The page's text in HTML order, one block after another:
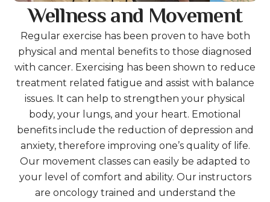
Wellness and Movement
Regular exercise has been proven to have both
physical and mental benefits to those diagnosed
with cancer. Exercising has been shown to reduce
treatment related fatigue and assist with balance
issues. It can help to strengthen your physical
body, your lungs, and your heart. Emotional
benefits include the reduction of depression and
anxiety, therefore improving one’s quality of life.
Our movement classes can easily be adapted to
your level of comfort and ability. Our instructors
are oncology trained and understand the